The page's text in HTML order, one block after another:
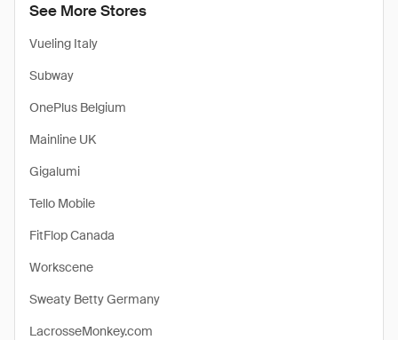
See More Stores
Vueling Italy
Subway
OnePlus Belgium
Mainline UK
Gigalumi
Tello Mobile
FitFlop Canada
Workscene
Sweaty Betty Germany
LacrosseMonkey.com